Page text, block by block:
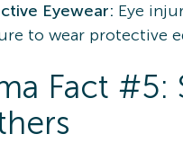
Eyewear: Eye
to wear protective
Fact #5: